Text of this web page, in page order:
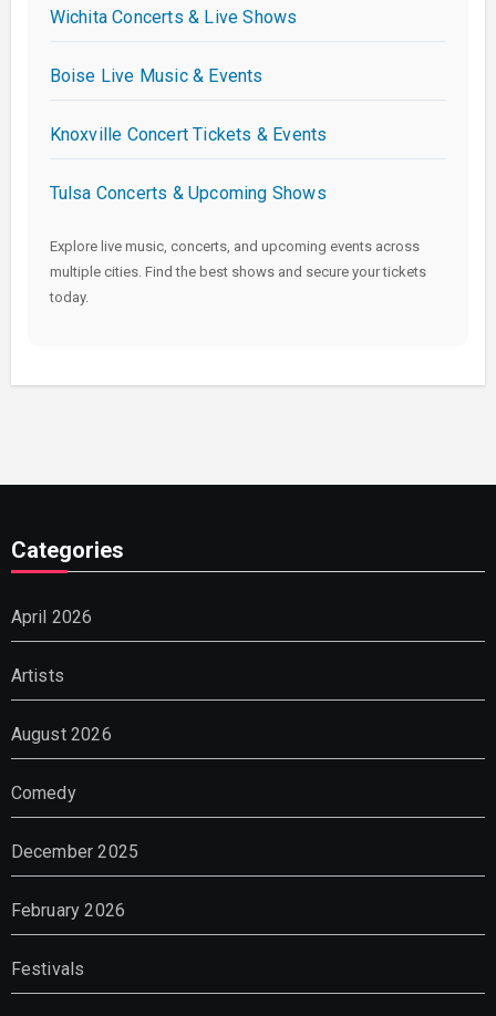
Wichita Concerts & Live Shows
Boise Live Music & Events
Knoxville Concert Tickets & Events
Tulsa Concerts & Upcoming Shows
Explore live music, concerts, and upcoming events across
multiple cities. Find the best shows and secure your tickets
today.
Categories
April 2026
Artists
August 2026
Comedy
December 2025
February 2026
Festivals